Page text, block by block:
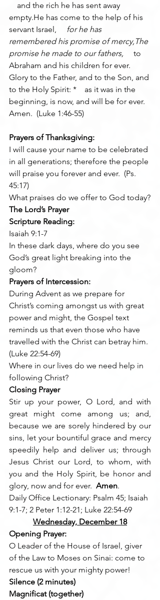
and the rich he has sent away
empty.He has come to the help of his
servant Israel,
for he has
remembered his promise of mercy,The
promise he made to our fathers,
to
Abraham and his children for ever.
Glory to the Father, and to the Son, and
to the Holy Spirit: *    as it was in the
beginning, is now, and will be for ever.
Amen.  (Luke 1:46-55)
Prayers of Thanksgiving:
I will cause your name to be celebrated
in all generations; therefore the people
will praise you forever and ever.  (Ps.
45:17)
What praises do we offer to God today?
The Lord’s Prayer
Scripture Reading:
Isaiah 9:1-7
In these dark days, where do you see
God’s great light breaking into the
gloom?
Prayers of Intercession:
During Advent as we prepare for
Christ’s coming amongst us with great
power and might, the Gospel text
reminds us that even those who have
travelled with the Christ can betray him.
(Luke 22:54-69)
Where in our lives do we need help in
following Christ?
Closing Prayer
Stir up your power, O Lord, and with
great might come among us; and,
because we are sorely hindered by our
sins, let your bountiful grace and mercy
speedily help and deliver us; through
Jesus Christ our Lord, to whom, with
you and the Holy Spirit, be honor and
glory, now and for ever. Amen.
Daily Office Lectionary: Psalm 45; Isaiah
9:1-7; 2 Peter 1:12-21; Luke 22:54-69
Wednesday, December 18
Opening Prayer:
O Leader of the House of Israel, giver
of the Law to Moses on Sinai: come to
rescue us with your mighty power!
Silence (2 minutes)
Magnificat (together)